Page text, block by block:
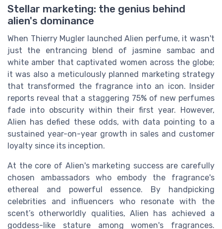
Stellar marketing: the genius behind
alien's dominance
When Thierry Mugler launched Alien perfume, it wasn't
just the entrancing blend of jasmine sambac and
white amber that captivated women across the globe;
it was also a meticulously planned marketing strategy
that transformed the fragrance into an icon. Insider
reports reveal that a staggering 75% of new perfumes
fade into obscurity within their first year. However,
Alien has defied these odds, with data pointing to a
sustained year-on-year growth in sales and customer
loyalty since its inception.
At the core of Alien's marketing success are carefully
chosen ambassadors who embody the fragrance's
ethereal and powerful essence. By handpicking
celebrities and influencers who resonate with the
scent’s otherworldly qualities, Alien has achieved a
goddess-like stature among women's fragrances.